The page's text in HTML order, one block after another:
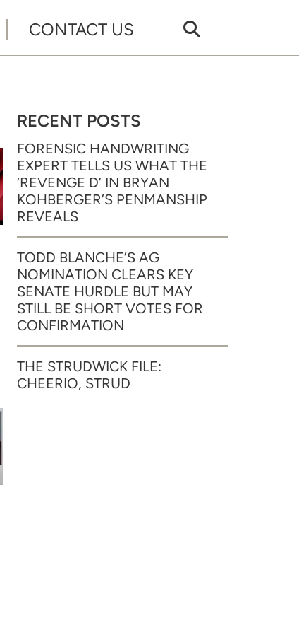
CONTACT US
RECENT POSTS
FORENSIC HANDWRITING
EXPERT TELLS US WHAT THE
‘REVENGE D’ IN BRYAN
KOHBERGER’S PENMANSHIP
REVEALS
TODD BLANCHE’S AG
NOMINATION CLEARS KEY
SENATE HURDLE BUT MAY
STILL BE SHORT VOTES FOR
CONFIRMATION
THE STRUDWICK FILE:
CHEERIO, STRUD